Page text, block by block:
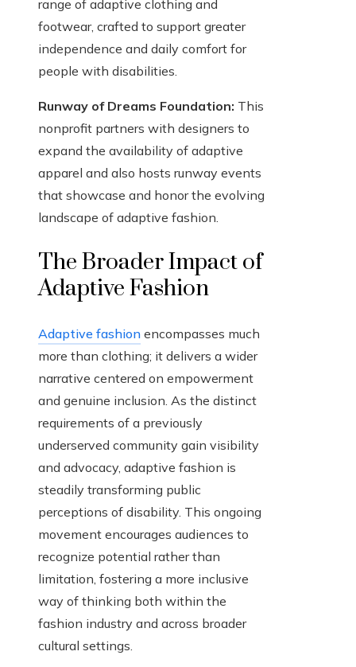
range of adaptive clothing and
footwear, crafted to support greater
independence and daily comfort for
people with disabilities.
Runway of Dreams Foundation: This
nonprofit partners with designers to
expand the availability of adaptive
apparel and also hosts runway events
that showcase and honor the evolving
landscape of adaptive fashion.
The Broader Impact of
Adaptive Fashion
Adaptive fashion encompasses much
more than clothing; it delivers a wider
narrative centered on empowerment
and genuine inclusion. As the distinct
requirements of a previously
underserved community gain visibility
and advocacy, adaptive fashion is
steadily transforming public
perceptions of disability. This ongoing
movement encourages audiences to
recognize potential rather than
limitation, fostering a more inclusive
way of thinking both within the
fashion industry and across broader
cultural settings.